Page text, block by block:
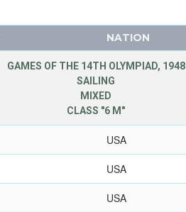
NATION
GAMES OF THE 14TH OLYMPIAD, 1948
SAILING
MIXED
CLASS "6 M"
USA
USA
USA